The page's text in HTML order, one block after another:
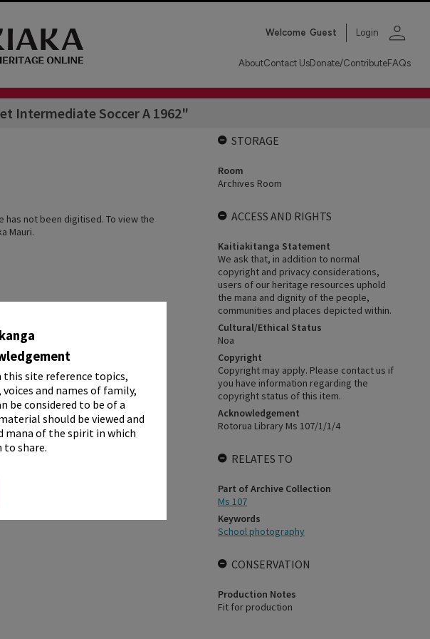
site reference topics,
and names of family,
be considered to be of a
should be viewed and
of the spirit in which
to share.
Welcome Guest Login person
AboutContact UsDonate/ContributeFAQs
Intermediate Soccer A 1962"
has not been digitised. To view the
Mauri.
STORAGE
Room
Archives Room
ACCESS AND RIGHTS
Kaitiakitanga Statement
We ask that, in addition to normal
copyright and privacy considerations,
users of our heritage resources uphold
the mana and dignity of the people,
communities and places depicted within.
Cultural/Ethical Status
Noa
Copyright
Copyright may apply. Please contact us if
you have information regarding the
copyright status of this item.
Acknowledgement
Rotorua Library Ms 107/1/1/4
RELATES TO
Part of Archive Collection
Ms 107
Keywords
School photography
CONSERVATION
Production Notes
Fit for production